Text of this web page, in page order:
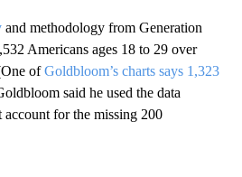
and methodology from Generation
Americans ages 18 to 29 over
ofGoldbloom’s charts says 1,323
said he used the data
account for the missing 200